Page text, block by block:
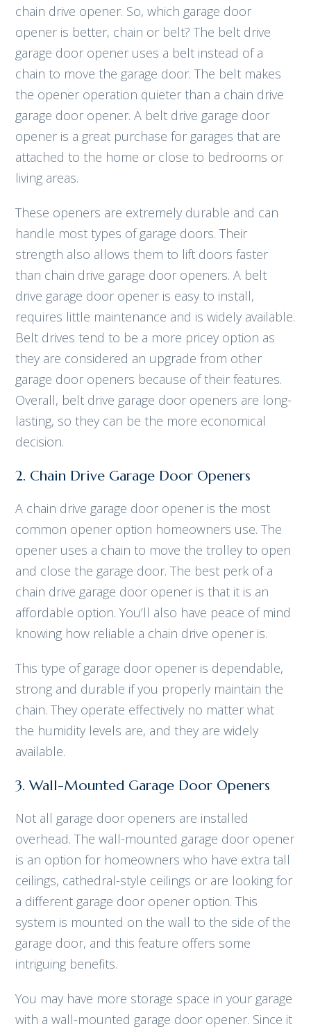
chain drive opener. So, which garage door
opener is better, chain or belt? The belt drive
garage door opener uses a belt instead of a
chain to move the garage door. The belt makes
the opener operation quieter than a chain drive
garage door opener. A belt drive garage door
opener is a great purchase for garages that are
attached to the home or close to bedrooms or
living areas.
These openers are extremely durable and can
handle most types of garage doors. Their
strength also allows them to lift doors faster
than chain drive garage door openers. A belt
drive garage door opener is easy to install,
requires little maintenance and is widely available.
Belt drives tend to be a more pricey option as
they are considered an upgrade from other
garage door openers because of their features.
Overall, belt drive garage door openers are long-
lasting, so they can be the more economical
decision.
2. Chain Drive Garage Door Openers
A chain drive garage door opener is the most
common opener option homeowners use. The
opener uses a chain to move the trolley to open
and close the garage door. The best perk of a
chain drive garage door opener is that it is an
affordable option. You’ll also have peace of mind
knowing how reliable a chain drive opener is.
This type of garage door opener is dependable,
strong and durable if you properly maintain the
chain. They operate effectively no matter what
the humidity levels are, and they are widely
available.
3. Wall-Mounted Garage Door Openers
Not all garage door openers are installed
overhead. The wall-mounted garage door opener
is an option for homeowners who have extra tall
ceilings, cathedral-style ceilings or are looking for
a different garage door opener option. This
system is mounted on the wall to the side of the
garage door, and this feature offers some
intriguing benefits.
You may have more storage space in your garage
with a wall-mounted garage door opener. Since it